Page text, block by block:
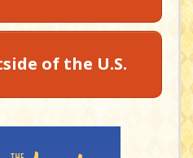
of the U.S.